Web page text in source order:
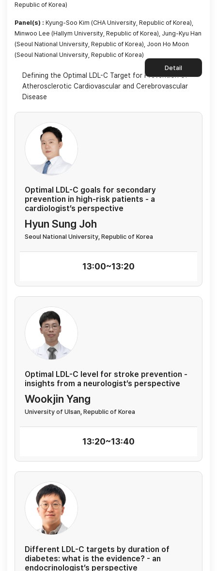
Republic of Korea)
Panel(s) : Kyung-Soo Kim (CHA University, Republic of Korea),
Minwoo Lee (Hallym University, Republic of Korea), Jung-Kyu Han
(Seoul National University, Republic of Korea), Joon Ho Moon
(Seoul National University, Republic of Korea)
Detail
Defining the Optimal LDL-C Target for Prevention of
Atherosclerotic Cardiovascular and Cerebrovascular
Disease
Optimal LDL-C goals for secondary
prevention in high-risk patients - a
cardiologist’s perspective
Hyun Sung Joh
Seoul National University, Republic of Korea
13:00~13:20
Optimal LDL-C level for stroke prevention -
insights from a neurologist’s perspective
Wookjin Yang
University of Ulsan, Republic of Korea
13:20~13:40
Different LDL-C targets by duration of
diabetes: what is the evidence? - an
endocrinologist’s perspective